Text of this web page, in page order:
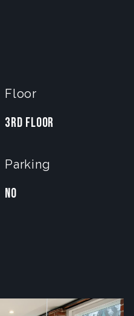
Floor
3rd floor
Parking
No